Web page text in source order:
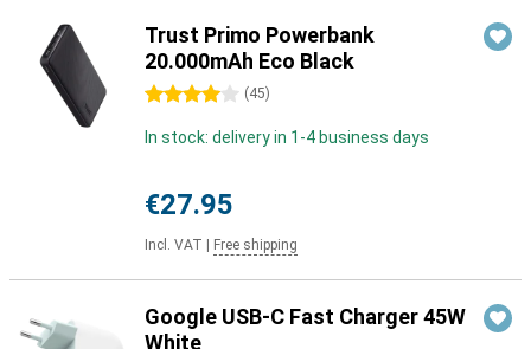
Trust Primo Powerbank
20.000mAh Eco Black
4 stars (45)
In stock: delivery in 1-4 business days
€27.95
Incl. VAT Free shipping
Google USB-C Fast Charger 45W
White